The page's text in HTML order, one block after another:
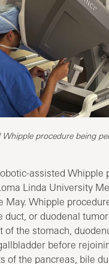
procedure being
assisted Whipple
Linda University
May. Whipple
duct, or duodenal
of the stomach,
before
of the pancreas, bile